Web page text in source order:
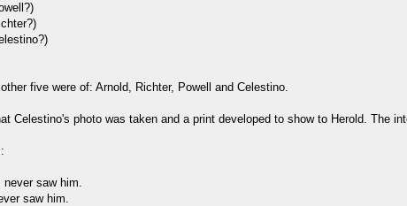
five were of: Arnold, Richter, Powell and Celestino.
Celestino's photo was taken and a print developed to show to Herold. The
never saw him.
saw him.